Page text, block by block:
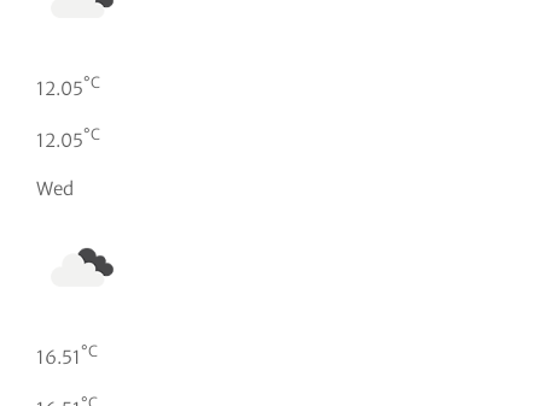
12.05°C
12.05°C
Wed
16.51°C